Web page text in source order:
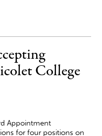
College
Appointment
for four positions on